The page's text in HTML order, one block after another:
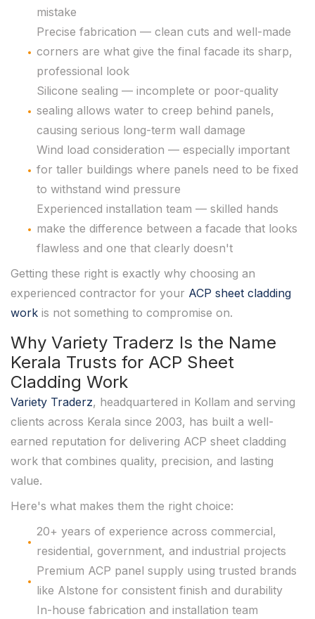
mistake
Precise fabrication — clean cuts and well-made
corners are what give the final facade its sharp,
professional look
Silicone sealing — incomplete or poor-quality
sealing allows water to creep behind panels,
causing serious long-term wall damage
Wind load consideration — especially important
for taller buildings where panels need to be fixed
to withstand wind pressure
Experienced installation team — skilled hands
make the difference between a facade that looks
flawless and one that clearly doesn't
Getting these right is exactly why choosing an
experienced contractor for your ACP sheet cladding
work is not something to compromise on.
Why Variety Traderz Is the Name
Kerala Trusts for ACP Sheet
Cladding Work
Variety Traderz, headquartered in Kollam and serving
clients across Kerala since 2003, has built a well-
earned reputation for delivering ACP sheet cladding
work that combines quality, precision, and lasting
value.
Here's what makes them the right choice:
20+ years of experience across commercial,
residential, government, and industrial projects
Premium ACP panel supply using trusted brands
like Alstone for consistent finish and durability
In-house fabrication and installation team